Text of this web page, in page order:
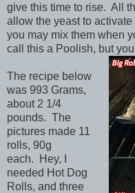
give this time to rise. All
allow the yeast to
you may mix them when
call this a Poolish, but
The recipe below
was 993 Grams,
about 2 1/4
pounds. The
pictures made 11
rolls, 90g
each. Hey, I
needed Hot Dog
Rolls, and three